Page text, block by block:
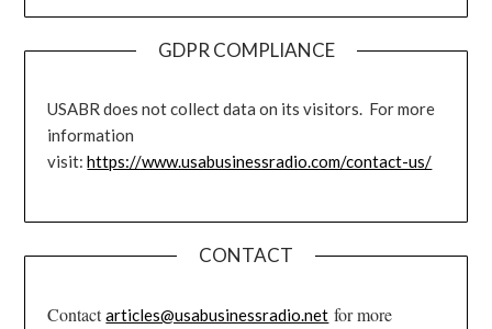
GDPR COMPLIANCE
USABR does not collect data on its visitors. For more
information
visit:https://www.usabusinessradio.com/contact-us/
CONTACT
Contactarticles@usabusinessradio.net for more